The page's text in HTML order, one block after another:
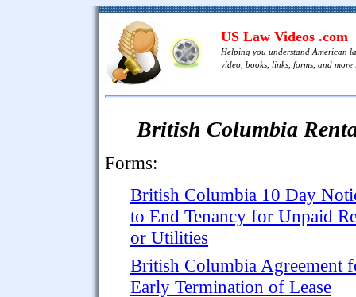
US Law Videos .com
Helping you understand American
video, books, links, forms, and more
British Columbia
Forms:
British Columbia 10 Day
to End Tenancy for Unpaid
or Utilities
British Columbia Agreement
Early Termination of Lease